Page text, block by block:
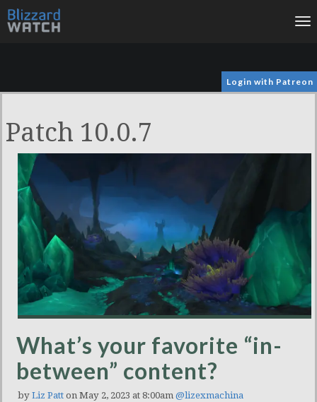
Login with Patreon
Patch 10.0.7
What’s your favorite “in-
between” content?
by Liz Patt on May 2, 2023 at 8:00am @lizexmachina